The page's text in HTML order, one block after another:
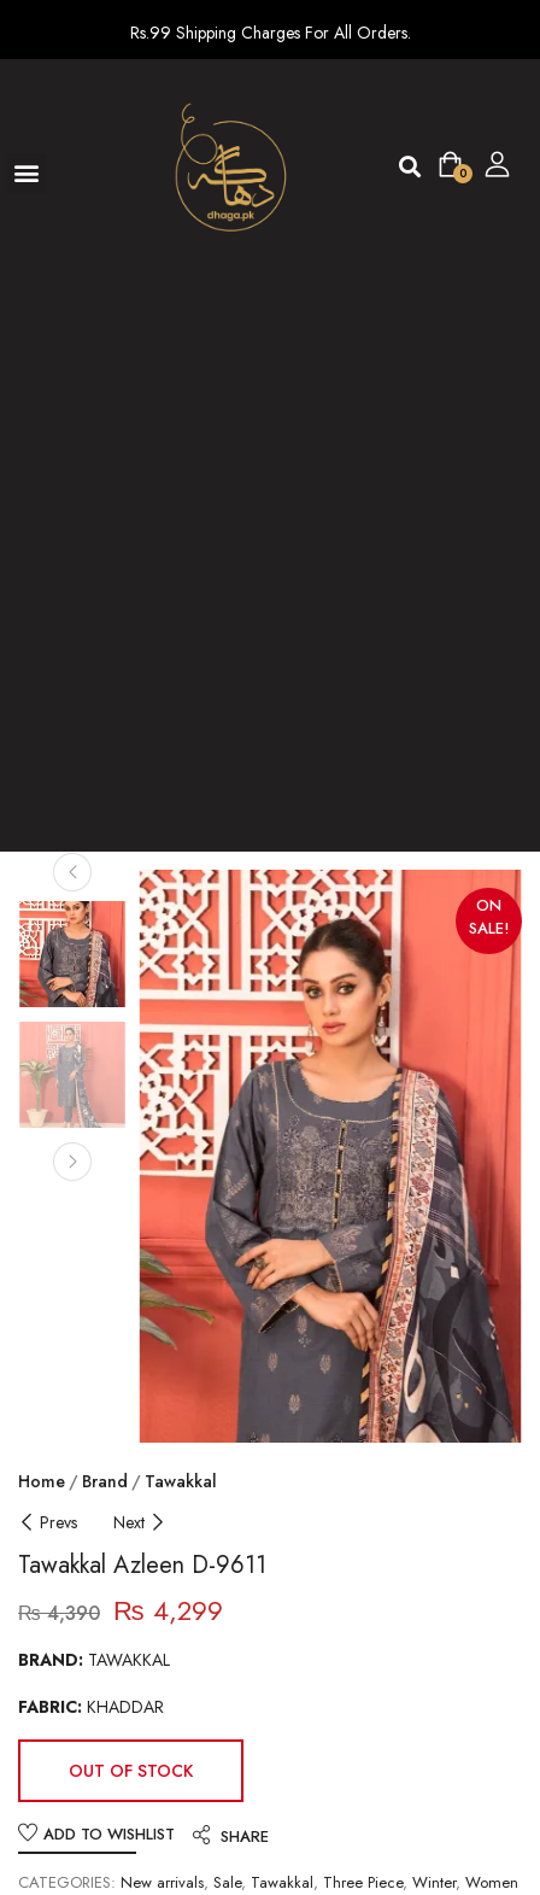
Rs.99 Shipping Charges For All Orders.
0
ON
SALE!
Home Brand
Tawakkal
Prevs
Next
Tawakkal Azleen D-9611
₨4,390 ₨ 4,299
BRAND: TAWAKKAL
FABRIC: KHADDAR
OUT OF STOCK
ADD TO WISHLIST
SHARE
CATEGORIES: New arrivals, Sale, Tawakkal, Three Piece, Winter, Women